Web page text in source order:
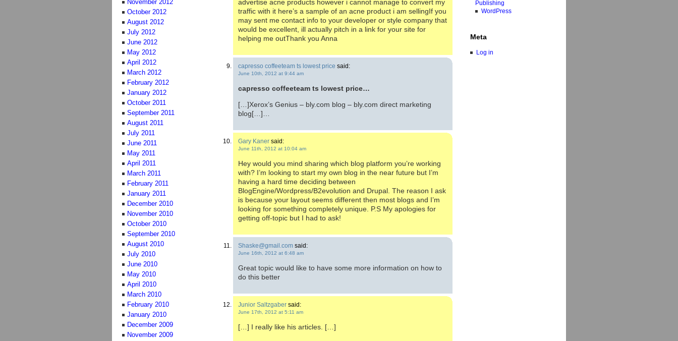
advertise acne products however i cannot manage to convert my
traffic with it here’s a sample of an acne product i am sellingIf you
may sent me contact info to your developer or style company that
would be excellent, ill actually pitch in a link for your site for
helping me outThank you Anna
capresso coffeeteam ts lowest price said:
June 10th, 2012 at 9:44 am
capresso coffeeteam ts lowest price…
[…]Xerox’s Genius – bly.com blog – bly.com direct marketing
blog[…]…
Gary Kaner said:
June 11th, 2012 at 10:04 am
Hey would you mind sharing which blog platform you’re working
with? I’m looking to start my own blog in the near future but I’m
having a hard time deciding between
BlogEngine/Wordpress/B2evolution and Drupal. The reason I ask
is because your layout seems different then most blogs and I’m
looking for something completely unique. P.S My apologies for
getting off-topic but I had to ask!
Shaske@gmail.com said:
June 16th, 2012 at 6:48 am
Great topic would like to have some more information on how to
do this better
Junior Saltzgaber said:
June 17th, 2012 at 5:11 am
[…] I really like his articles. […]
November 2012
October 2012
August 2012
July 2012
June 2012
May 2012
April 2012
March 2012
February 2012
January 2012
October 2011
September 2011
August 2011
July 2011
June 2011
May 2011
April 2011
March 2011
February 2011
January 2011
December 2010
November 2010
October 2010
September 2010
August 2010
July 2010
June 2010
May 2010
April 2010
March 2010
February 2010
January 2010
December 2009
November 2009
Publishing
WordPress
Meta
Log in